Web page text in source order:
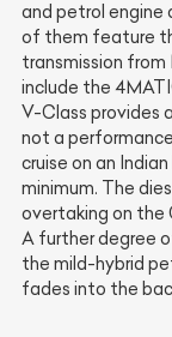
and petrol engine
of them feature
transmission
include the
V-Class provides
not a
cruise on an
minimum. The
overtaking on the
A further degree
the mild-hybrid
fades into the